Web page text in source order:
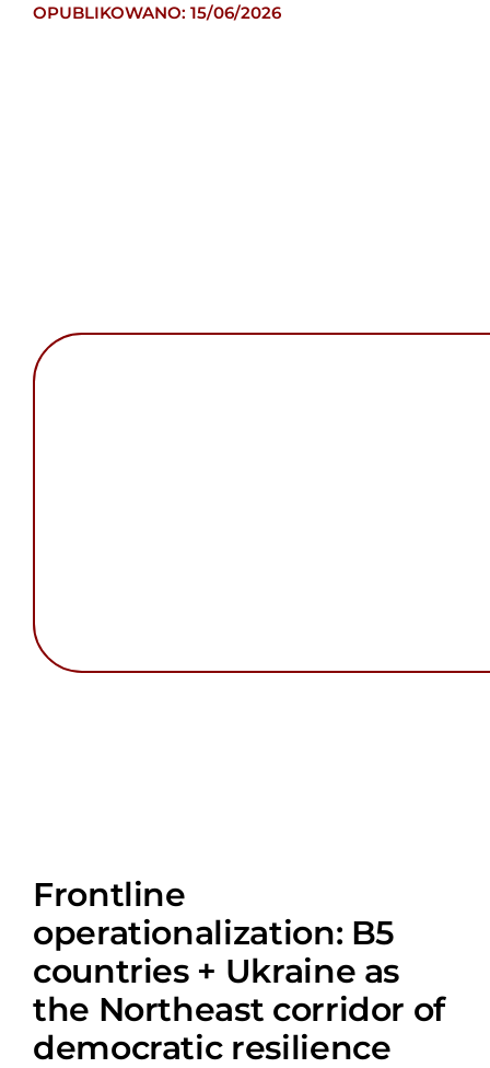
OPUBLIKOWANO: 15/06/2026
Frontline
operationalization: B5
countries + Ukraine as
the Northeast corridor of
democratic resilience